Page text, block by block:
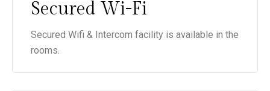
Secured Wi-Fi
Secured Wifi & Intercom facility is available in the
rooms.